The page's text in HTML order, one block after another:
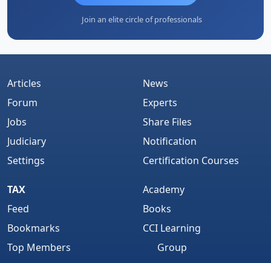
Join an elite circle of professionals
Articles
Forum
Jobs
Judiciary
Settings
News
Experts
Share Files
Notification
Certification Courses
TAX
Feed
Bookmarks
Top Members
Academy
Books
CCI Learning
Group